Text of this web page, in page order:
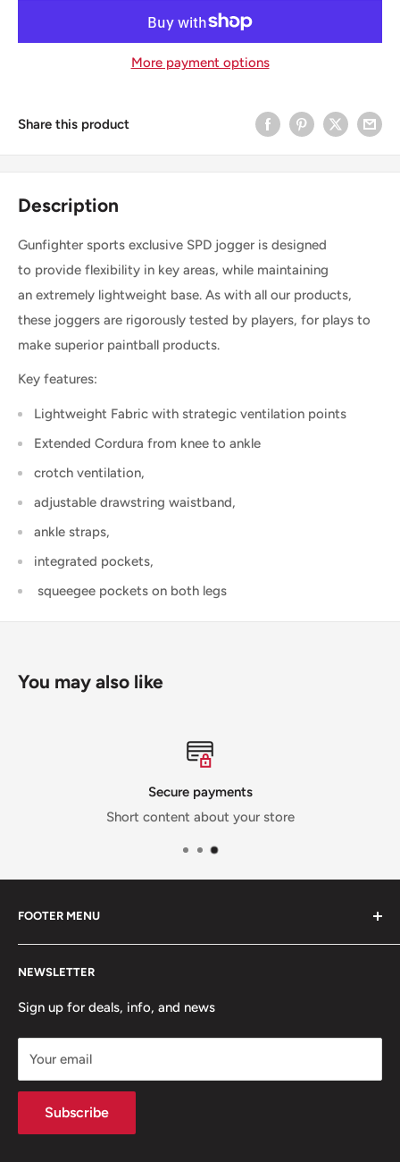
More payment options
Share this product
Description
Gunfighter sports exclusive SPD jogger is designed
to provide flexibility in key areas, while maintaining
an extremely lightweight base. As with all our products,
these joggers are rigorously tested by players, for plays to
make superior paintball products.
Key features:
Lightweight Fabric with strategic ventilation points
Extended Cordura from knee to ankle
crotch ventilation,
adjustable drawstring waistband,
ankle straps,
integrated pockets,
squeegee pockets on both legs
You may also like
Secure payments
Short content about your store
FOOTER MENU
Contact Us
Team Packages
Sale
NEWSLETTER
Sign up for deals, info, and news
Your email
Subscribe